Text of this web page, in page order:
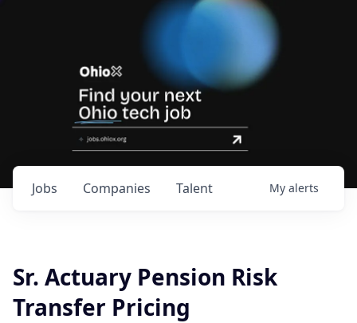
Jobs Companies Talent My alerts
Sr. Actuary Pension Risk
Transfer Pricing